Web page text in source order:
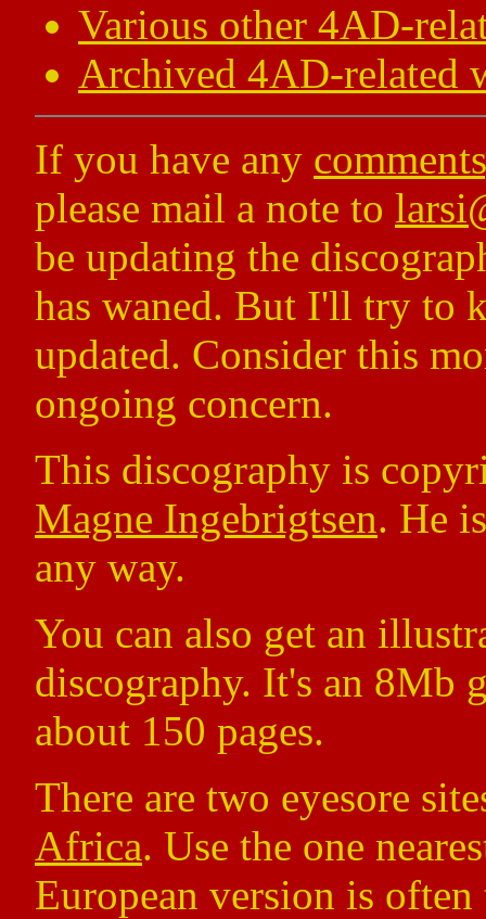
Various other 4AD-
Archived 4AD-related
If you have any
please mail a note to
be updating the
has waned. But I'll try to
updated. Consider this
ongoing concern.
This discography is
Magne Ingebrigtsen. He
any way.
You can also get an
discography. It's an 8Mb
about 150 pages.
There are two eyesore
Africa. Use the one
European version is